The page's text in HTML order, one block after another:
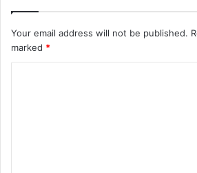
Your email address will not be published.
marked *